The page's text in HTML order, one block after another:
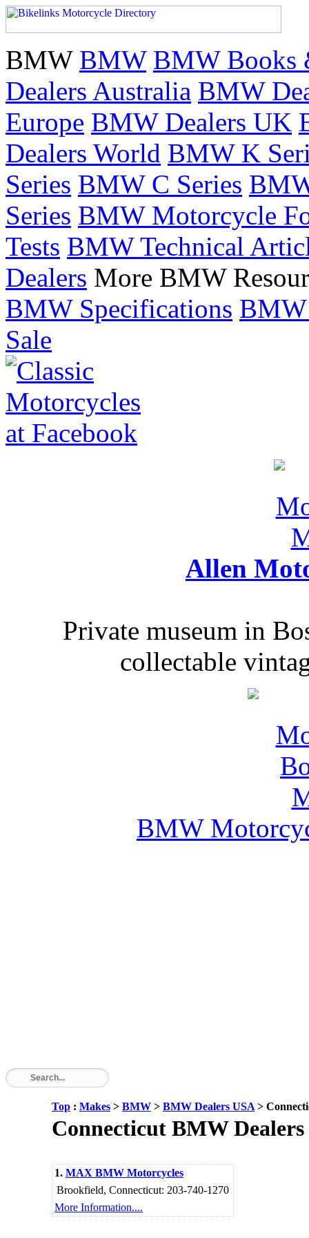
BMW BMW BMW Books
Dealers Australia BMW
Europe BMW Dealers UK
Dealers World BMW K
Series BMW C Series
Series BMW Motorcycle
Tests BMW Technical
Dealers More BMW
BMW Specifications
Sale
Allen
Private museum in
collectable
BMW
Top : Makes > BMW > BMW Dealers USA >
Connecticut BMW
1. MAX BMW Motorcycles
Brookfield, Connecticut: 203-740-1270
More Information....